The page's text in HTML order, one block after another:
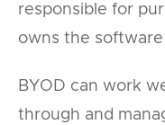
responsible for
owns the
BYOD can work
through and